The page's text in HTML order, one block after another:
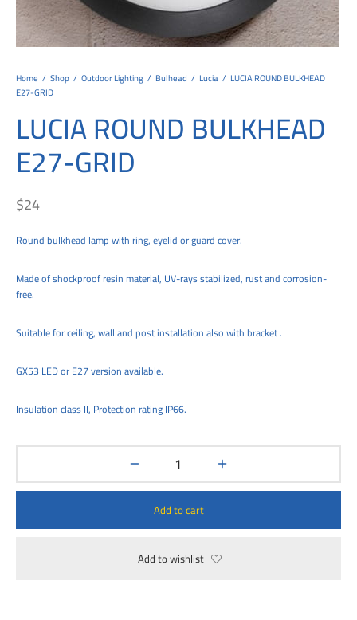
Home / Shop / Outdoor Lighting / Bulhead / Lucia / LUCIA ROUND BULKHEAD
E27-GRID
LUCIA ROUND BULKHEAD
E27-GRID
$24
Round bulkhead lamp with ring, eyelid or guard cover.
Made of shockproof resin material, UV-rays stabilized, rust and corrosion-
free.
Suitable for ceiling, wall and post installation also with bracket .
GX53 LED or E27 version available.
Insulation class II, Protection rating IP66.
Add to cart
Add to wishlist
Design and Bespoke
Light
Amelia
OP
2L
2L
Modern
100 round
100 Square
200
Square
90-1L Wall
500
Modern
Modern